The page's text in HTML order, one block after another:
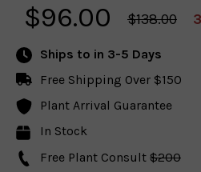
$96.00 $138.00
Ships to in 3-5 Days
Free Shipping Over $150
Plant Arrival Guarantee
In Stock
Free Plant Consult $200